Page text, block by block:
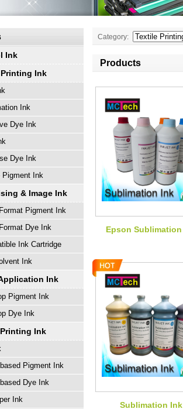
Ink
Ink
Ink
Dye Ink
Dye Ink
Pigment Ink
& Image Ink
Pigment Ink
Dye Ink
Ink Cartridge
Ink
Ink
Pigment Ink
Dye Ink
Ink
Pigment Ink
Dye Ink
Ink
Category:
Products
Epson
Sublimation Ink